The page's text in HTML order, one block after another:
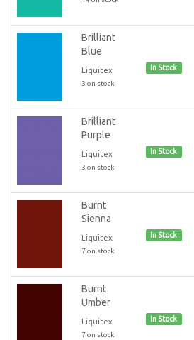
Brilliant
Blue
Liquitex
3 on stock
In Stock
Brilliant
Purple
Liquitex
3 on stock
In Stock
Burnt
Sienna
Liquitex
7 on stock
In Stock
Burnt
Umber
Liquitex
7 on stock
In Stock